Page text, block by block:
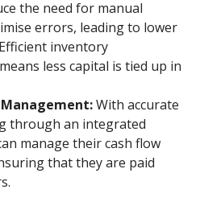
the need for manual
errors, leading to lower
inventory
less capital is tied up in
With accurate
through an integrated
manage their cash flow
that they are paid